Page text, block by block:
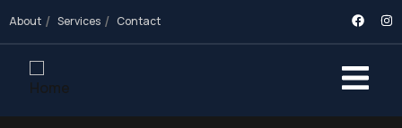
About Services Contact